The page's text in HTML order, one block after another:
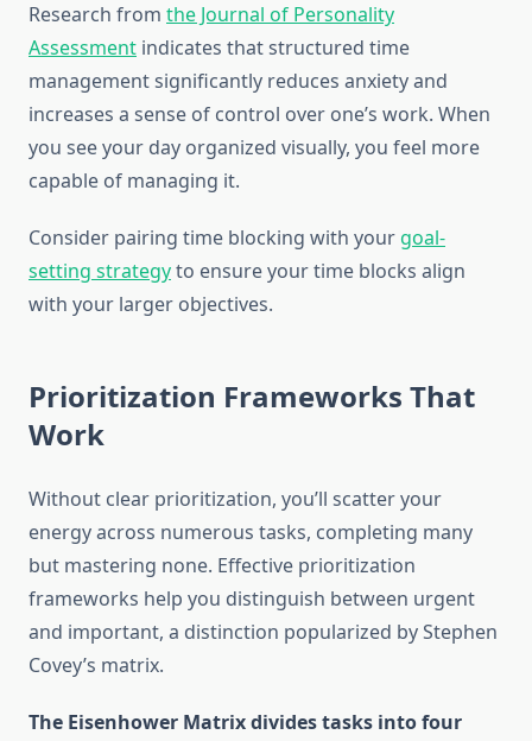
Research from the Journal of Personality
Assessment indicates that structured time
management significantly reduces anxiety and
increases a sense of control over one’s work. When
you see your day organized visually, you feel more
capable of managing it.
Consider pairing time blocking with your goal-
setting strategyto ensure your time blocks align
with your larger objectives.
Prioritization Frameworks That
Work
Without clear prioritization, you’ll scatter your
energy across numerous tasks, completing many
but mastering none. Effective prioritization
frameworks help you distinguish between urgent
and important, a distinction popularized by Stephen
Covey’s matrix.
The Eisenhower Matrix divides tasks into four